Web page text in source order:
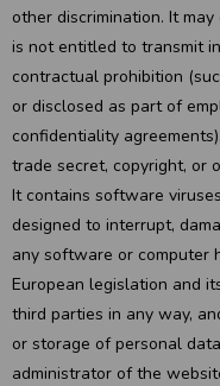
other discrimination. It
is not entitled to transmit
contractual prohibition
or disclosed as part of
confidentiality
trade secret, copyright, or
It contains software
designed to interrupt,
any software or computer
European legislation and
third parties in any way,
or storage of personal
administrator of the